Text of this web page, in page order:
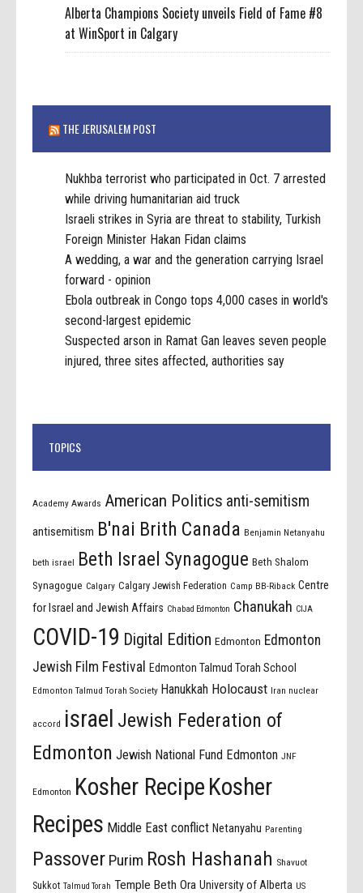
Alberta Champions Society unveils Field of Fame #8
at WinSport in Calgary
THE JERUSALEM POST
Nukhba terrorist who participated in Oct. 7 arrested
while driving humanitarian aid truck
Israeli strikes in Syria are threat to stability, Turkish
Foreign Minister Hakan Fidan claims
A wedding, a war and the generation carrying Israel
forward - opinion
Ebola outbreak in Congo tops 4,000 cases in world's
second-largest epidemic
Suspected arson in Ramat Gan leaves seven people
injured, three sites affected, authorities say
TOPICS
Academy Awards American Politics anti-semitism
antisemitism B'nai Brith Canada Benjamin Netanyahu
beth israel Beth Israel Synagogue Beth Shalom
Synagogue Calgary Calgary Jewish Federation Camp BB-Riback Centre
for Israel and Jewish Affairs Chabad Edmonton Chanukah CIJA
COVID-19 Digital Edition Edmonton Edmonton
Jewish Film Festival Edmonton Talmud Torah School
Edmonton Talmud Torah Society Hanukkah Holocaust Iran nuclear
accord israel Jewish Federation of
Edmonton Jewish National Fund Edmonton JNF
Edmonton Kosher Recipe Kosher
Recipes Middle East conflict Netanyahu Parenting
Passover Purim Rosh Hashanah Shavuot
Sukkot Talmud Torah Temple Beth Ora University of Alberta US